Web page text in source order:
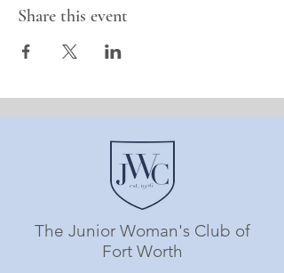
Share this event
The Junior Woman's Club of
Fort Worth